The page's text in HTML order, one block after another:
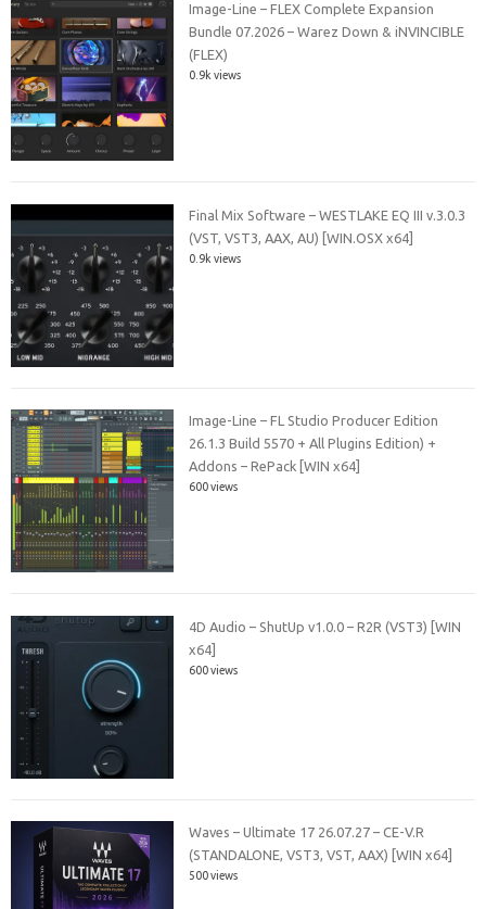
Image-Line – FLEX Complete Expansion
Bundle 07.2026 – Warez Down & iNVINCIBLE
(FLEX)
0.9k views
Final Mix Software – WESTLAKE EQ III v.3.0.3
(VST, VST3, AAX, AU) [WIN.OSX x64]
0.9k views
Image-Line – FL Studio Producer Edition
26.1.3 Build 5570 + All Plugins Edition) +
Addons – RePack [WIN x64]
600 views
4D Audio – ShutUp v1.0.0 – R2R (VST3) [WIN
x64]
600 views
Waves – Ultimate 17 26.07.27 – CE-V.R
(STANDALONE, VST3, VST, AAX) [WIN x64]
500 views